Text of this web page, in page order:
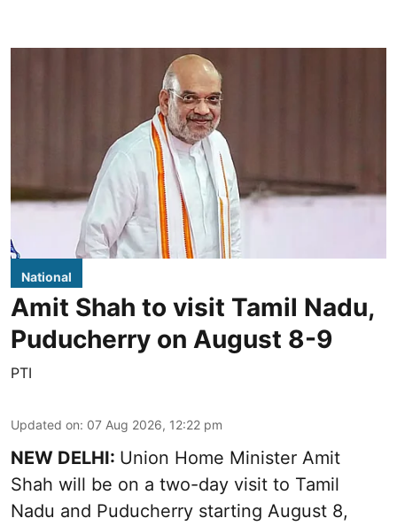
National
Amit Shah to visit Tamil Nadu,
Puducherry on August 8-9
PTI
Updated on: 07 Aug 2026, 12:22 pm
NEW DELHI: Union Home Minister Amit
Shah will be on a two-day visit to Tamil
Nadu and Puducherry starting August 8,